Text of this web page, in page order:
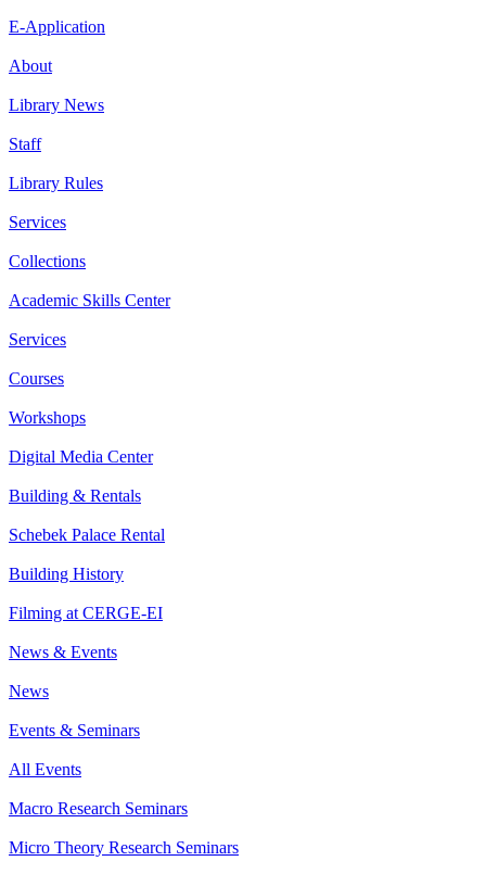
E-Application
About
Library News
Staff
Library Rules
Services
Collections
Academic Skills Center
Services
Courses
Workshops
Digital Media Center
Building & Rentals
Schebek Palace Rental
Building History
Filming at CERGE-EI
News & Events
News
Events & Seminars
All Events
Macro Research Seminars
Micro Theory Research Seminars